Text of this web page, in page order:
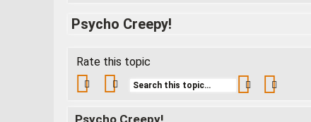
Psycho Creepy!
Rate this topic
Search
Psycho Creepy!